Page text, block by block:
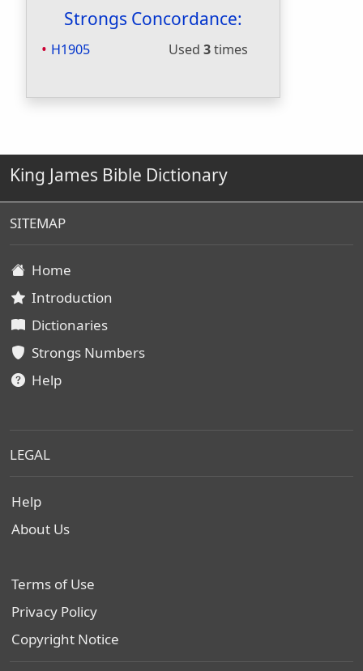
Strongs Concordance:
H1905 Used 3times
King James Bible Dictionary
SITEMAP
Home
Introduction
Dictionaries
Strongs Numbers
Help
LEGAL
Help
About Us
Terms of Use
Privacy Policy
Copyright Notice